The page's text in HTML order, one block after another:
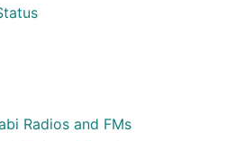
Radios and FMs